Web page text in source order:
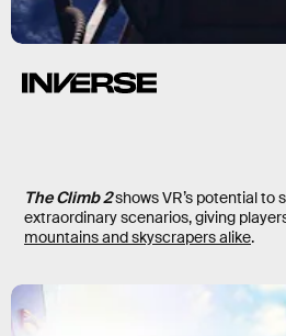
The Climb 2shows VR’s potential to
extraordinary scenarios, giving
mountains and skyscrapers alike.